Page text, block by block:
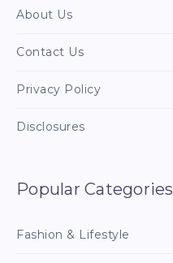
About Us
Contact Us
Privacy Policy
Disclosures
Popular Categories
Fashion & Lifestyle